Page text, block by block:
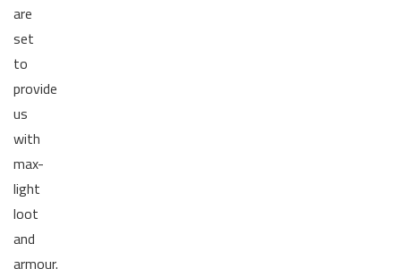
are
set
to
provide
us
with
max-
light
loot
and
armour.